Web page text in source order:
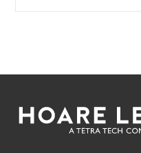
Footer
Lea